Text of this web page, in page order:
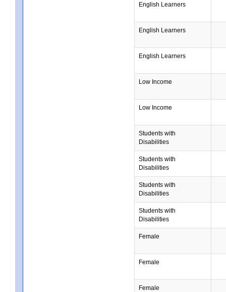
English Learners
English Learners
English Learners
Low Income
Low Income
Students with
Disabilities
Students with
Disabilities
Students with
Disabilities
Students with
Disabilities
Female
Female
Female